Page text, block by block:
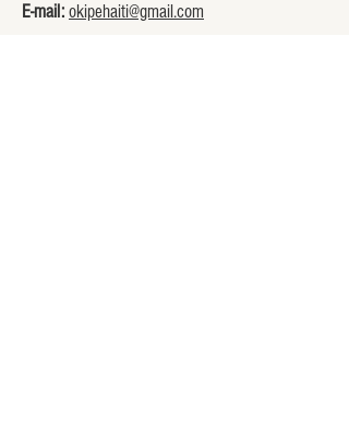
E-mail: okipehaiti@gmail.com